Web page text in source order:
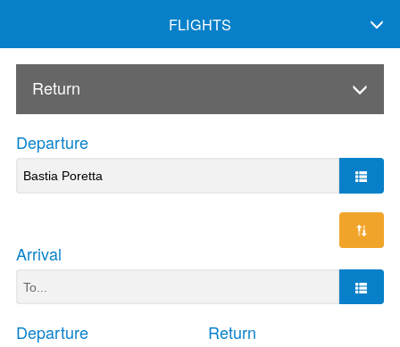
FLIGHTS
Return
Departure
Arrival
Departure Return